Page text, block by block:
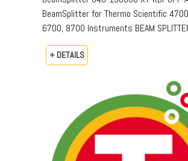
BeamSplitter for Thermo Scientific
6700, 8700 Instruments BEAM
+ DETAILS